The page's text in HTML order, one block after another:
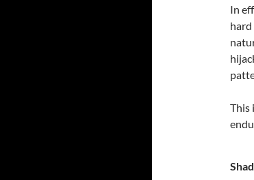
In
hard
This